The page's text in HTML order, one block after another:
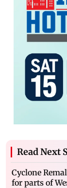
Read Next
Cyclone
for parts of